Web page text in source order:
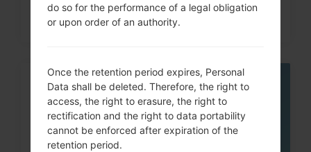
do so for the performance of a legal obligation
or upon order of an authority.
Once the retention period expires, Personal
Data shall be deleted. Therefore, the right to
access, the right to erasure, the right to
rectification and the right to data portability
cannot be enforced after expiration of the
retention period.